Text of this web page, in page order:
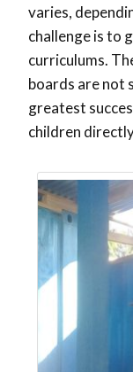
varies,
challenge is to
curriculums.
boards are not
greatest
children